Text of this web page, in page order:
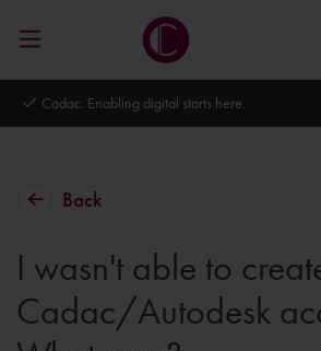
Cadac. Enabling digital starts here.
Back
I wasn't able to
Cadac/Autodesk